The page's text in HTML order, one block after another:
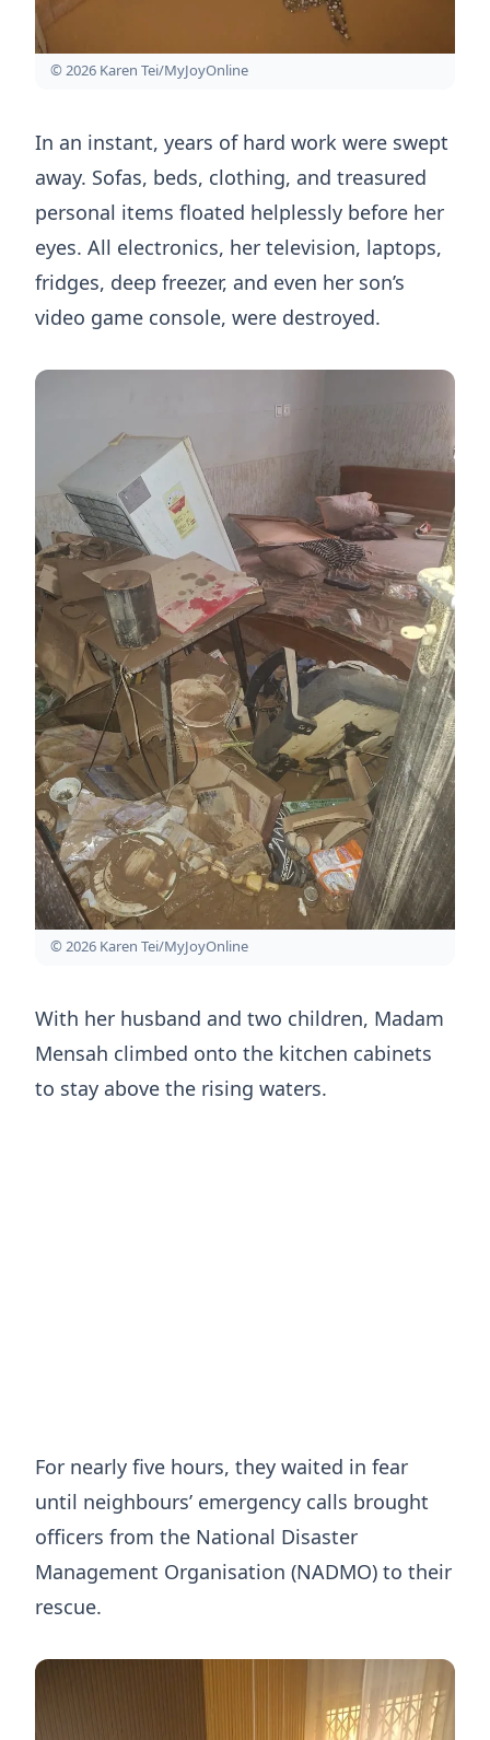
© 2026 Karen Tei/MyJoyOnline
In an instant, years of hard work were swept
away. Sofas, beds, clothing, and treasured
personal items floated helplessly before her
eyes. All electronics, her television, laptops,
fridges, deep freezer, and even her son’s
video game console, were destroyed.
© 2026 Karen Tei/MyJoyOnline
With her husband and two children, Madam
Mensah climbed onto the kitchen cabinets
to stay above the rising waters.
For nearly five hours, they waited in fear
until neighbours’ emergency calls brought
officers from the National Disaster
Management Organisation (NADMO) to their
rescue.